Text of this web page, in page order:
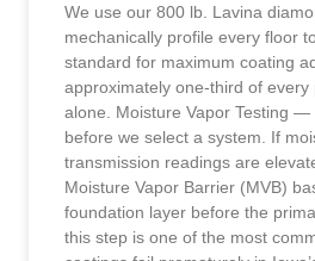
We use our 800 lb. Lavina
mechanically profile every floor
standard for maximum coating
approximately one-third of every
alone. Moisture Vapor Testing —
before we select a system. If
transmission readings are
Moisture Vapor Barrier (MVB)
foundation layer before the
this step is one of the most